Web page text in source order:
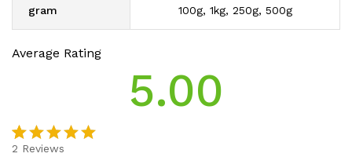
gram 100g, 1kg, 250g, 500g
Average Rating
5.00
2 Reviews